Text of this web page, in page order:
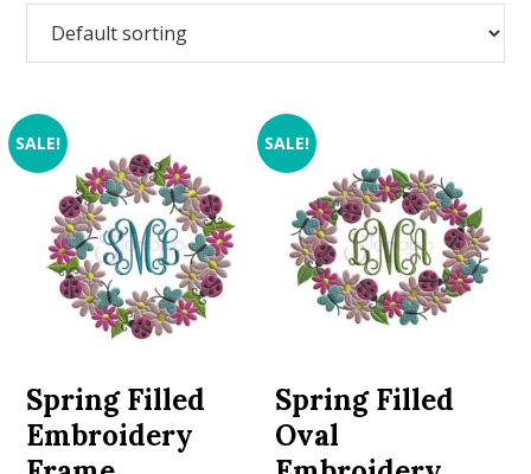
SALE!
Spring Filled
Embroidery
SALE!
Spring Filled
Oval